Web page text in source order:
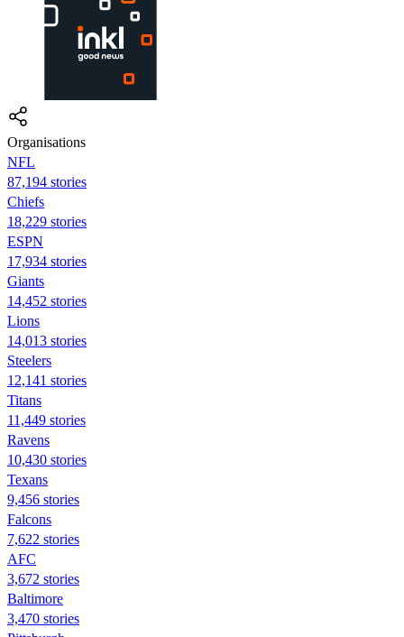
Organisations
NFL
87,194 stories
Chiefs
18,229 stories
ESPN
17,934 stories
Giants
14,452 stories
Lions
14,013 stories
Steelers
12,141 stories
Titans
11,449 stories
Ravens
10,430 stories
Texans
9,456 stories
Falcons
7,622 stories
AFC
3,672 stories
Baltimore
3,470 stories